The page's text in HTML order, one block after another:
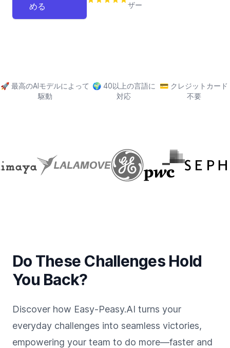
める
ザー
🚀最高のAIモデルによって
駆動
🌍 40以上の言語に
対応
💳 クレジットカード
不要
Do These Challenges Hold
You Back?
Discover how Easy-Peasy.AI turns your
everyday challenges into seamless victories,
empowering your team to do more—faster and